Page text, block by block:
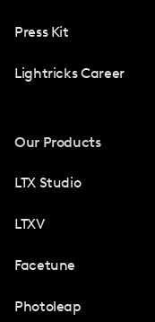
Press Kit
Lightricks Career
Our Products
LTX Studio
LTXV
Facetune
Photoleap